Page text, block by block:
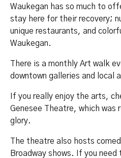
Waukegan has so much to
stay here for their recovery;
unique restaurants, and
Waukegan.
There is a monthly Art walk
downtown galleries and local
If you really enjoy the arts,
Genesee Theatre, which was
glory.
The theatre also hosts
Broadway shows. If you